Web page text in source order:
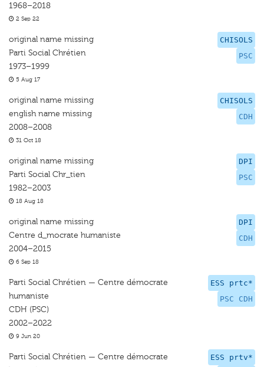
1968–2018
2 Sep 22
CHISOLS
PSC
original name missing
Parti Social Chrétien
1973–1999
5 Aug 17
CHISOLS
CDH
original name missing
english name missing
2008–2008
31 Oct 18
DPI
PSC
original name missing
Parti Social Chr_tien
1982–2003
18 Aug 18
DPI
CDH
original name missing
Centre d_mocrate humaniste
2004–2015
6 Sep 18
ESS prtc*
PSC CDH
Parti Social Chrétien — Centre démocrate
humaniste
CDH (PSC)
2002–2022
9 Jun 20
ESS prtv*
Parti Social Chrétien — Centre démocrate